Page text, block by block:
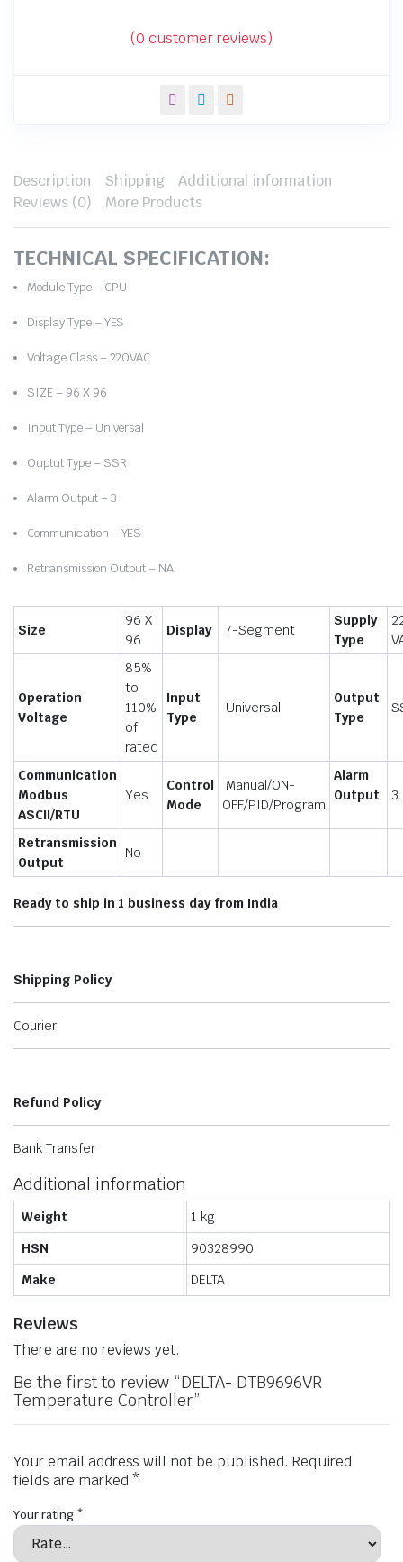
was:
₹7,000.00.
(0 customer reviews)
Description Shipping
Additional information
Reviews (0)
More Products
TECHNICAL SPECIFICATION:
Module Type – CPU
Display Type – YES
Voltage Class – 220VAC
SIZE – 96 X 96
Input Type – Universal
Ouptut Type – SSR
Alarm Output – 3
Communication – YES
Retransmission Output – NA
Size
96 X
96
Display 7-Segment
Supply
Type
Operation
Voltage
85%
to
110%
of
rated
Input
Type
Universal
Output
Type
Communication
Modbus
ASCII/RTU
Yes
Control
Mode
Manual/ON-
OFF/PID/Program
Alarm
Output
3
Retransmission
Output
No
Ready to ship in 1 business day from India
Shipping Policy
Courier
Refund Policy
Bank Transfer
Additional information
Weight
1 kg
HSN
90328990
Make
DELTA
Reviews
There are no reviews yet.
Be the first to review “DELTA- DTB9696VR
Temperature Controller”
Your email address will not be published. Required
fields are marked *
Your rating *